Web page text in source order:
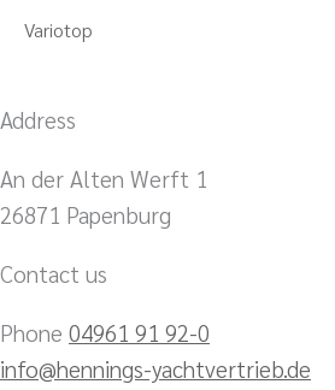
Variotop
Address
An der Alten Werft 1
26871 Papenburg
Contact us
Phone 04961 91 92-0
info@hennings-yachtvertrieb.de